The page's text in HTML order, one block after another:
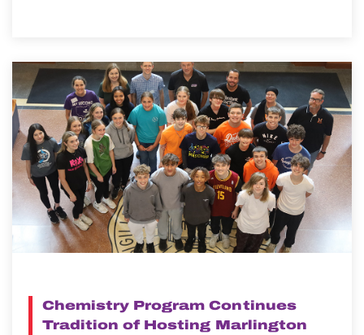
Chemistry Program Continues
Tradition of Hosting Marlington